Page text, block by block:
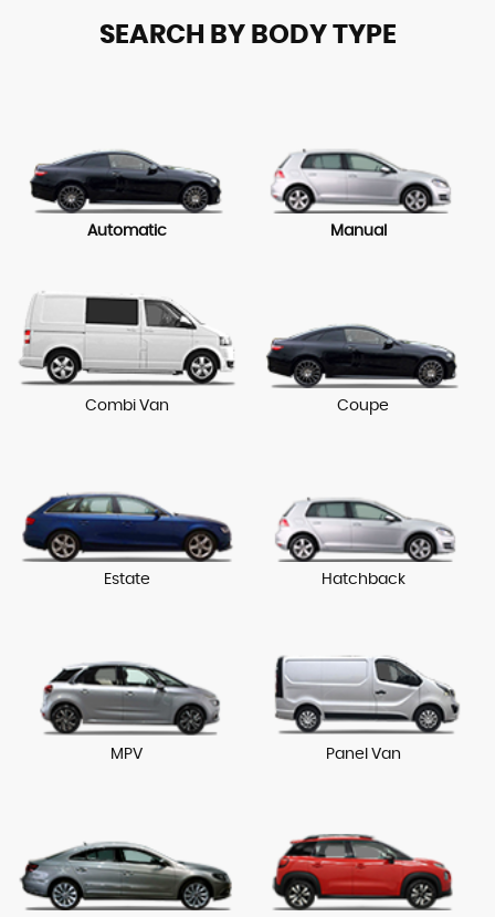
SEARCH BY BODY TYPE
Automatic Manual
Combi Van Coupe
Estate Hatchback
MPV Panel Van